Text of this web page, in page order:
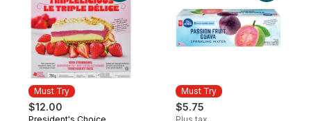
Must Try
$12.00
Must Try
$5.75